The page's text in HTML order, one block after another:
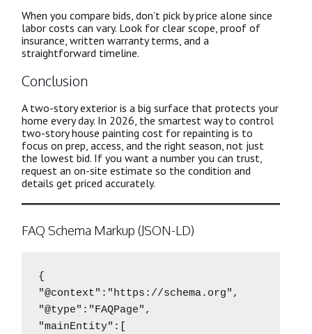
When you compare bids, don’t pick by price alone since
labor costs can vary. Look for clear scope, proof of
insurance, written warranty terms, and a
straightforward timeline.
Conclusion
A two-story exterior is a big surface that protects your
home every day. In 2026, the smartest way to control
two-story house painting cost for repainting is to
focus on prep, access, and the right season, not just
the lowest bid. If you want a number you can trust,
request an on-site estimate so the condition and
details get priced accurately.
FAQ Schema Markup (JSON-LD)
{
"@context":"https://schema.org",
"@type":"FAQPage",
"mainEntity":[